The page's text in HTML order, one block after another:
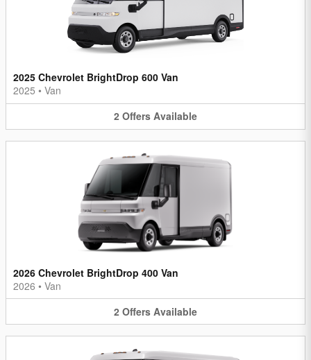
2025 Chevrolet BrightDrop 600 Van
2025 • Van
2 Offers Available
2026 Chevrolet BrightDrop 400 Van
2026 • Van
2 Offers Available